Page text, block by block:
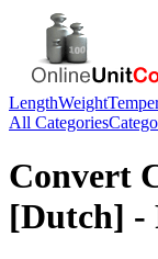
LengthWeight
All Categories
Convert
[Dutch] -